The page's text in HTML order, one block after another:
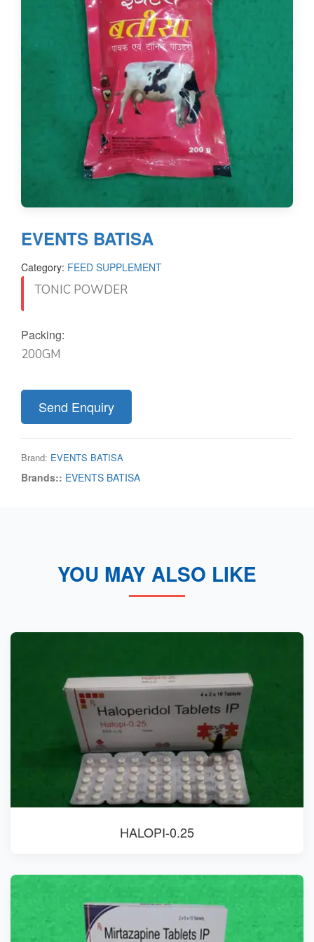
EVENTS BATISA
Category: FEED SUPPLEMENT
TONIC POWDER
Packing:
200GM
Send Enquiry
Brand: EVENTS BATISA
Brands:: EVENTS BATISA
YOU MAY ALSO LIKE
HALOPI-0.25